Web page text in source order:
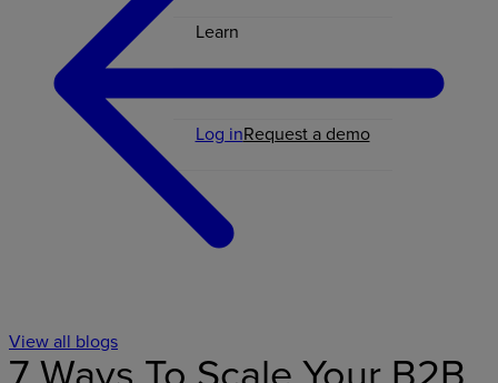
Learn
Log inRequest a demo
View all blogs